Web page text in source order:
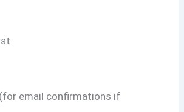
email confirmations if